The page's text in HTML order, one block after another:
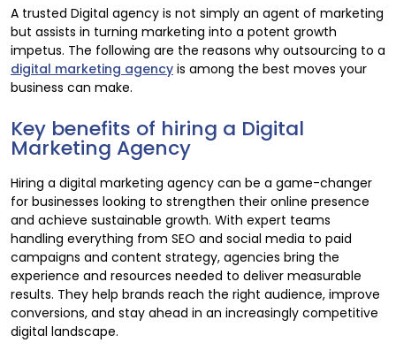
A trusted Digital agency is not simply an agent of marketing
but assists in turning marketing into a potent growth
impetus. The following are the reasons why outsourcing to a
digital marketing agency is among the best moves your
business can make.
Key benefits of hiring a Digital
Marketing Agency
Hiring a digital marketing agency can be a game-changer
for businesses looking to strengthen their online presence
and achieve sustainable growth. With expert teams
handling everything from SEO and social media to paid
campaigns and content strategy, agencies bring the
experience and resources needed to deliver measurable
results. They help brands reach the right audience, improve
conversions, and stay ahead in an increasingly competitive
digital landscape.